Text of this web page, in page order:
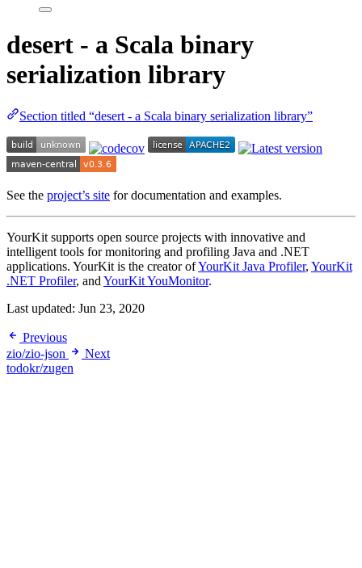
desert - a Scala binary
serialization library
Section titled “desert - a Scala binary serialization library”
See the project’s site for documentation and examples.
YourKit supports open source projects with innovative and
intelligent tools for monitoring and profiling Java and .NET
applications. YourKit is the creator ofYourKit Java Profiler, YourKit
.NET Profiler, and YourKit YouMonitor.
Last updated: Jun 23, 2020
Previous
zio/zio-json
Next
todokr/zugen